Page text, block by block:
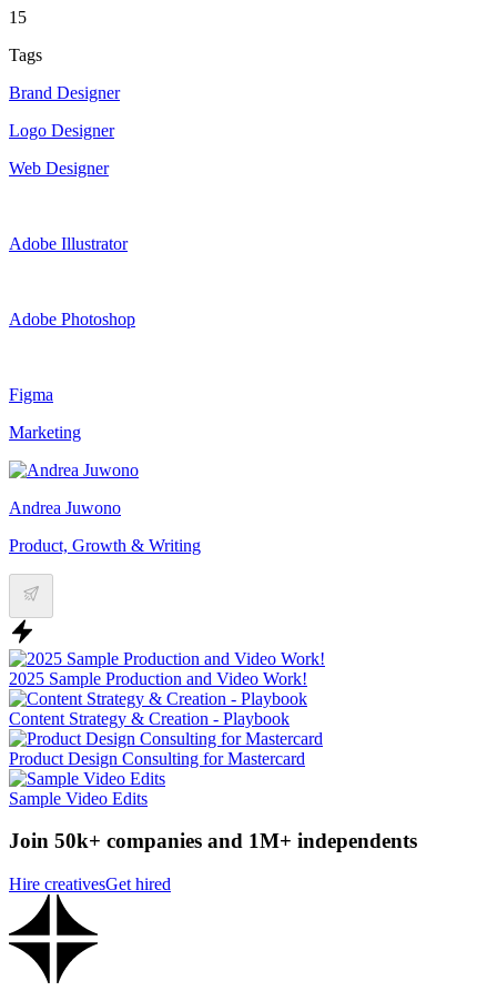
15
Tags
Brand Designer
Logo Designer
Web Designer
Adobe Illustrator
Adobe Photoshop
Figma
Marketing
Andrea Juwono
Product, Growth & Writing
2025 Sample Production and Video Work!
Content Strategy & Creation - Playbook
Product Design Consulting for Mastercard
Sample Video Edits
Join 50k+ companies and 1M+ independents
Hire creativesGet hired